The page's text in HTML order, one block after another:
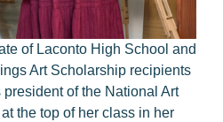
of Laconto High School and
Art Scholarship recipients
of the National Art
the top of her class in her